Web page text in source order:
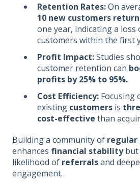
Retention Rates:On
10 new customers
one year, indicating a loss
customers within the first
Profit Impact:Studies
customer retention can
profits by 25% to 95%.
Cost Efficiency: Focusing
existing customers is
cost-effective than
Building a community of regular
enhances financial stabilitybut
likelihood of referralsand
engagement.